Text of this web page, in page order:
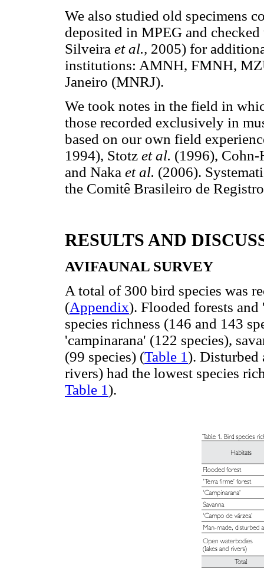
We also studied old specimens
deposited in MPEG and
Silveira et al., 2005) for
institutions: AMNH, FMNH,
Janeiro (MNRJ).
We took notes in the field in
those recorded exclusively in
based on our own field
1994), Stotz et al. (1996),
and Naka et al. (2006).
the Comitê Brasileiro de
RESULTS AND
AVIFAUNAL SURVEY
A total of 300 bird species was
(Appendix). Flooded forests
species richness (146 and 143
'campinarana' (122 species),
(99 species) (Table 1). Disturbed
rivers) had the lowest species
Table 1).